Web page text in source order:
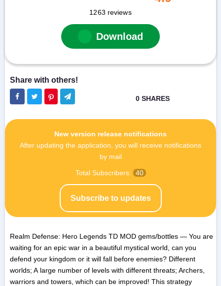
1263 reviews
Download
New version release notifications
After updating the application, you will receive notifications
by mail
Subscribe to updates
Total Subscribers: 40
Realm Defense: Hero Legends TD MOD gems/bottles — You are
waiting for an epic war in a beautiful mystical world, can you
defend your kingdom or it will fall before enemies? Different
worlds; A large number of levels with different threats; Archers,
warriors and towers, which can be improved! This strategy